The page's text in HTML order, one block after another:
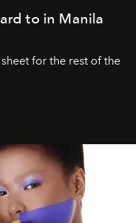
to in Manila
for the rest of the